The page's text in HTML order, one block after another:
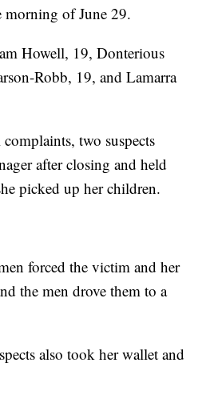
morning of June 29.
Howell, 19, Donterious
Robb, 19, and Lamarra
two suspects
after closing and held
picked up her children.
forced the victim and her
the men drove them to a
also took her wallet and